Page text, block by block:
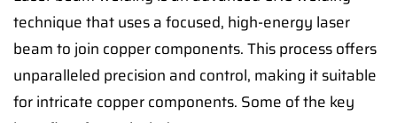
technique that uses a focused, high-energy laser
beam to join copper components. This process offers
unparalleled precision and control, making it suitable
for intricate copper components. Some of the key